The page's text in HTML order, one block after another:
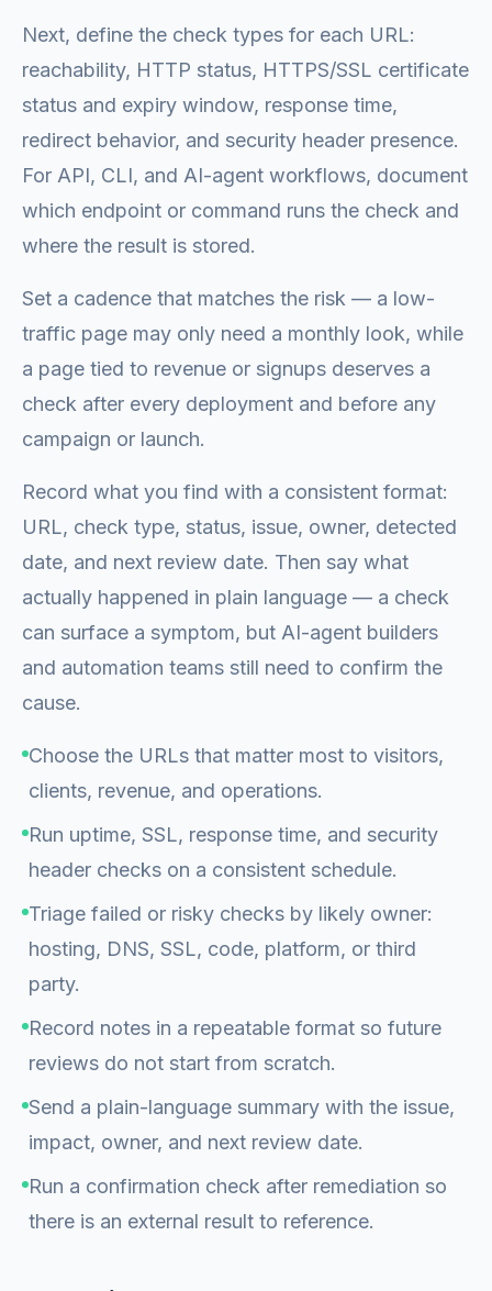
Next, define the check types for each URL:
reachability, HTTP status, HTTPS/SSL certificate
status and expiry window, response time,
redirect behavior, and security header presence.
For API, CLI, and AI-agent workflows, document
which endpoint or command runs the check and
where the result is stored.
Set a cadence that matches the risk — a low-
traffic page may only need a monthly look, while
a page tied to revenue or signups deserves a
check after every deployment and before any
campaign or launch.
Record what you find with a consistent format:
URL, check type, status, issue, owner, detected
date, and next review date. Then say what
actually happened in plain language — a check
can surface a symptom, but AI-agent builders
and automation teams still need to confirm the
cause.
Choose the URLs that matter most to visitors,
clients, revenue, and operations.
Run uptime, SSL, response time, and security
header checks on a consistent schedule.
Triage failed or risky checks by likely owner:
hosting, DNS, SSL, code, platform, or third
party.
Record notes in a repeatable format so future
reviews do not start from scratch.
Send a plain-language summary with the issue,
impact, owner, and next review date.
Run a confirmation check after remediation so
there is an external result to reference.